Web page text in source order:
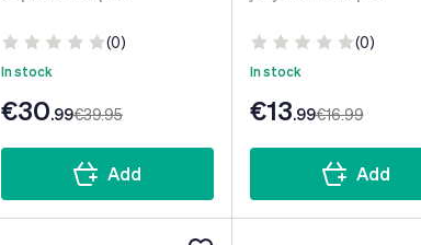
(0)
In stock
€30.99€39.95
Add
(0)
In stock
€13.99€16.99
Add